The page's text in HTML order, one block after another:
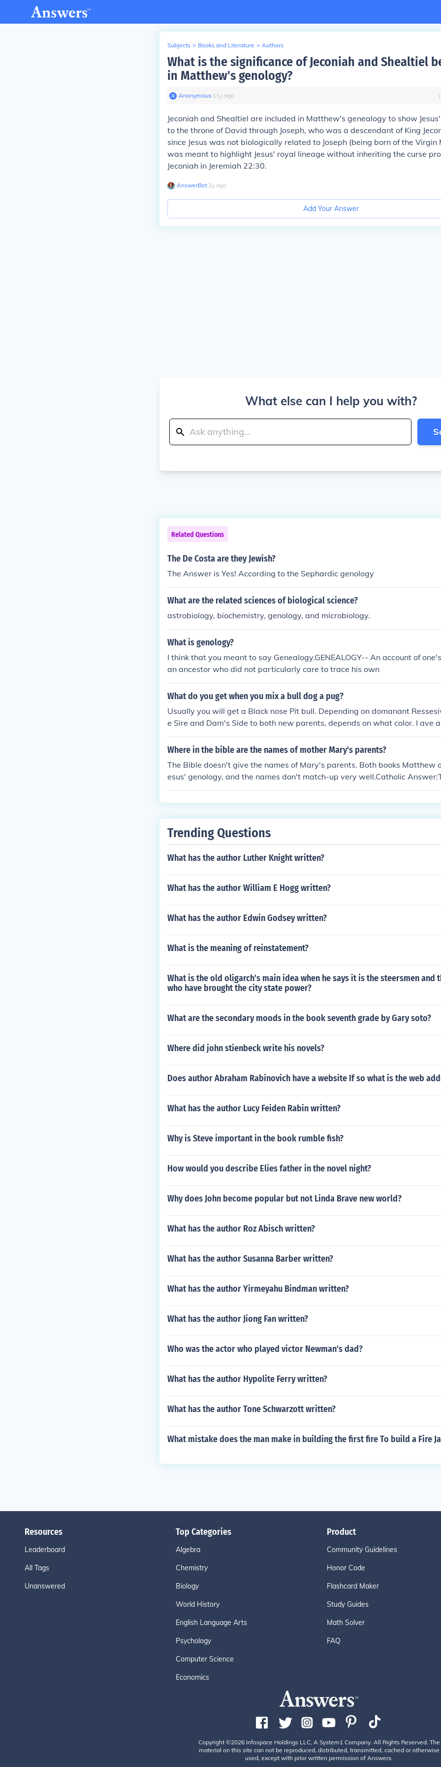
Subjects > Books and Literature > Authors
What is the significance of Jeconiah and Shealtiel
in Matthew's genology?
Anonymous∙ 11y ago
Jeconiah and Shealtiel are included in Matthew's genealogy to show
to the throne of David through Joseph, who was a descendant of King
since Jesus was not biologically related to Joseph (being born of the Virgin
was meant to highlight Jesus' royal lineage without inheriting the curse
Jeconiah in Jeremiah 22:30.
AnswerBot∙ 2y ago
Add Your Answer
What else can I help you with?
Related Questions
The De Costa are they Jewish?
The Answer is Yes! According to the Sephardic genology
What are the related sciences of biological science?
astrobiology, biochemistry, genology, and microbiology.
What is genology?
I think that you meant to say Genealogy.GENEALOGY-- An account of
an ancestor who did not particularly care to trace his own
What do you get when you mix a bull dog a pug?
Usually you will get a Black nose Pit bull. Depending on domanant
e Sire and Dam's Side to both new parents, depends on what color. I ave
that will Produce Albino Puppies, With no natural defects. Sometimes you
nose, depending on is the red nose has a parent that has a blue nose, it
times you will have black nose puppies. And Also, Color depend on the
and Dam from Parents to choose what color, build, or Features, And
down the pedigree, don't necciserly the Grand parents, sometimes it can
grand parents, If they happened to be Blue, some puppies will be blue, if
u can produce reds. It all depends on ressesive genology.
Where in the bible are the names of mother Mary's parents?
The Bible doesn't give the names of Mary's parents. Both books Matthew
esus' genology, and the names don't match-up very well.Catholic
l Gospel of James states that the names of Mary's parents were Joachim
ere is no verification of this. However, the names have been used since
Trending Questions
What has the author Luther Knight written?
What has the author William E Hogg written?
What has the author Edwin Godsey written?
What is the meaning of reinstatement?
What is the old oligarch's main idea when he says it is the steersmen and
who have brought the city state power?
What are the secondary moods in the book seventh grade by Gary soto?
Where did john stienbeck write his novels?
Does author Abraham Rabinovich have a website If so what is the web
What has the author Lucy Feiden Rabin written?
Why is Steve important in the book rumble fish?
How would you describe Elies father in the novel night?
Why does John become popular but not Linda Brave new world?
What has the author Roz Abisch written?
What has the author Susanna Barber written?
What has the author Yirmeyahu Bindman written?
What has the author Jiong Fan written?
Who was the actor who played victor Newman's dad?
What has the author Hypolite Ferry written?
What has the author Tone Schwarzott written?
What mistake does the man make in building the first fire To build a Fire
Resources
Leaderboard
All Tags
Unanswered
Top Categories
Algebra
Chemistry
Biology
World History
English Language Arts
Psychology
Computer Science
Economics
Product
Community Guidelines
Honor Code
Flashcard Maker
Study Guides
Math Solver
FAQ
Copyright ©2026 Infospace Holdings LLC, A System1 Company. All Rights Reserved. The
material on this site can not be reproduced, distributed, transmitted, cached or otherwise
used, except with prior written permission of Answers.